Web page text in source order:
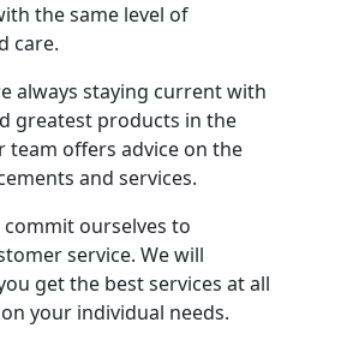
the same level of
care.
always staying current with
greatest products in the
team offers advice on the
and services.
commit ourselves to
service. We will
get the best services at all
your individual needs.